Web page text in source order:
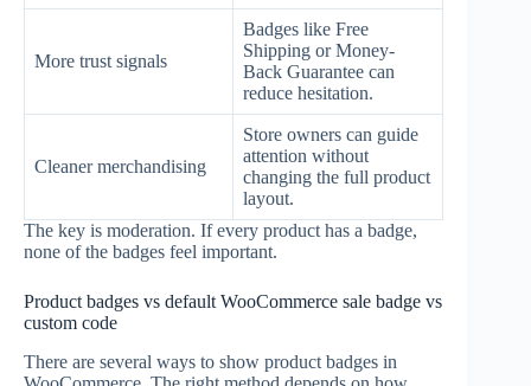
More trust signals
Badges like Free
Shipping or Money-
Back Guarantee can
reduce hesitation.
Cleaner merchandising
Store owners can guide
attention without
changing the full product
layout.
The key is moderation. If every product has a badge,
none of the badges feel important.
Product badges vs default WooCommerce sale badge vs
custom code
There are several ways to show product badges in